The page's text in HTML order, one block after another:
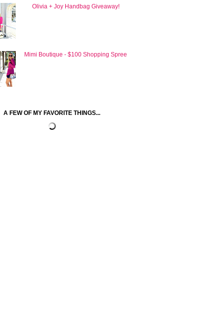
Olivia + Joy Handbag Giveaway!
Mimi Boutique - $100 Shopping Spree
A FEW OF MY FAVORITE THINGS...